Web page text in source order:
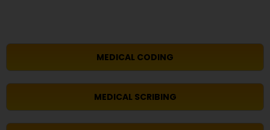
MEDICAL CODING
MEDICAL SCRIBING